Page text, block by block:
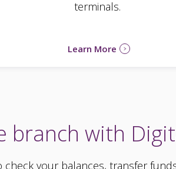
terminals.
Learn More
branch with
check your balances, transfer